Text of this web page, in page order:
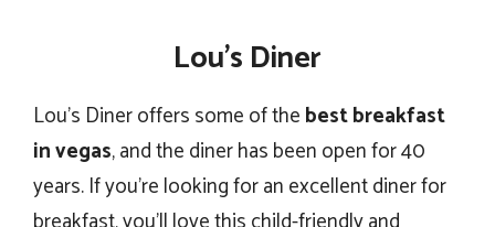
Lou’s Diner
Lou’s Diner offers some of thebest breakfast
in vegas, and the diner has been open for 40
years. If you’re looking for an excellent diner for